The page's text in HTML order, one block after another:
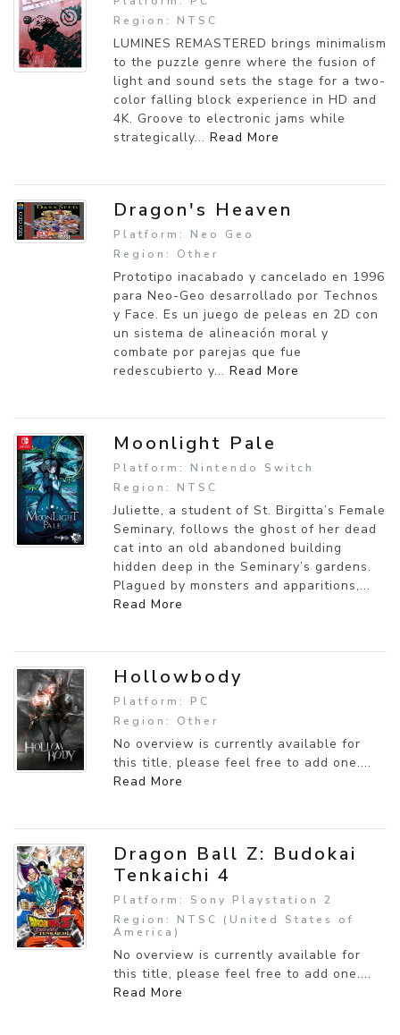
Region: NTSC
LUMINES REMASTERED brings minimalism
to the puzzle genre where the fusion of
light and sound sets the stage for a two-
color falling block experience in HD and
4K. Groove to electronic jams while
strategically... Read More
Dragon's Heaven
Platform: Neo Geo
Region: Other
Prototipo inacabado y cancelado en 1996
para Neo-Geo desarrollado por Technos
y Face. Es un juego de peleas en 2D con
un sistema de alineación moral y
combate por parejas que fue
redescubierto y... Read More
Moonlight Pale
Platform: Nintendo Switch
Region: NTSC
Juliette, a student of St. Birgitta’s Female
Seminary, follows the ghost of her dead
cat into an old abandoned building
hidden deep in the Seminary’s gardens.
Plagued by monsters and apparitions,...
Read More
Hollowbody
Platform: PC
Region: Other
No overview is currently available for
this title, please feel free to add one....
Read More
Dragon Ball Z: Budokai
Tenkaichi 4
Platform: Sony Playstation 2
Region: NTSC (United States of
America)
No overview is currently available for
this title, please feel free to add one....
Read More